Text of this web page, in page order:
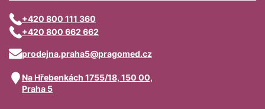
+420 800 111 360
+420 800 662 662
prodejna.praha5@pragomed.cz
Na Hřebenkách 1755/18, 150 00,
Praha 5